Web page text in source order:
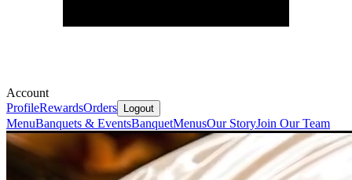
Account
ProfileRewardsOrders Logout
MenuBanquets & EventsBanquetMenusOur StoryJoin Our Team